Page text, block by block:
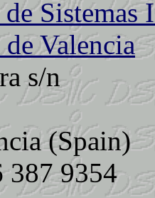
Valencia
s/n
(Spain)
9354